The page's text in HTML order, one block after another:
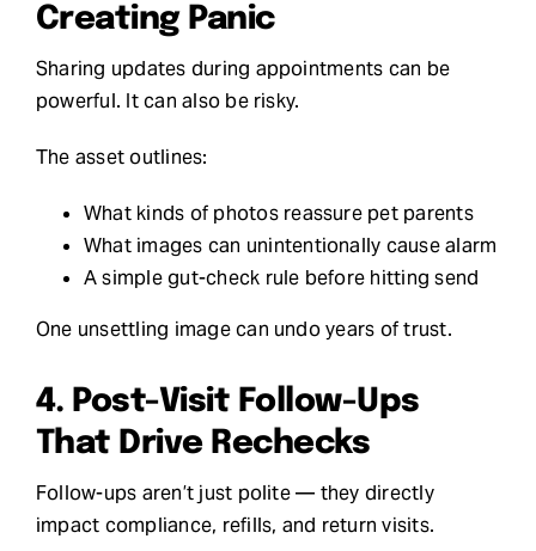
Creating Panic
Sharing updates during appointments can be
powerful. It can also be risky.
The asset outlines:
What kinds of photos reassure pet parents
What images can unintentionally cause alarm
A simple gut-check rule before hitting send
One unsettling image can undo years of trust.
4. Post-Visit Follow-Ups
That Drive Rechecks
Follow-ups aren’t just polite — they directly
impact compliance, refills, and return visits.